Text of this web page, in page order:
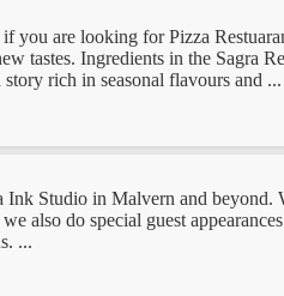
you are looking for Pizza
tastes. Ingredients in the Sagra
rich in seasonal flavours and ...
Studio in Malvern and beyond.
also do special guest
...